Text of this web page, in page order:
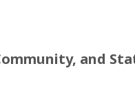
and